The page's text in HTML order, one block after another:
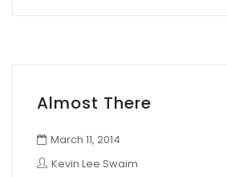
Almost There
March 11, 2014
Kevin Lee Swaim